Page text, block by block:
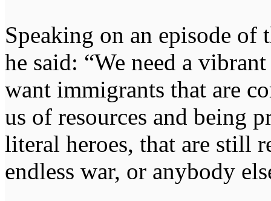
Speaking on an episode of
he said: “We need a
want immigrants that are
us of resources and being
literal heroes, that are still
endless war, or anybody